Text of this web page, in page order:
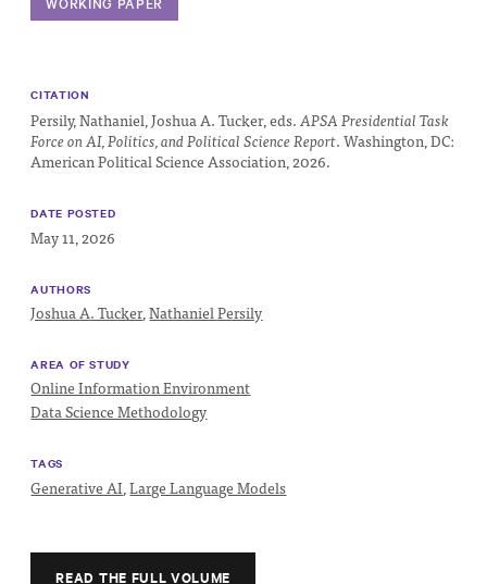
News &
Policy
In the Media
Who We
Impact
Contact
CITATION
Persily, Nathaniel, Joshua A. Tucker, eds.APSA Presidential Task
Force on AI, Politics, and Political Science Report. Washington, DC:
American Political Science Association, 2026.
DATE POSTED
May 11, 2026
AUTHORS
Joshua A. Tucker,Nathaniel Persily
AREA OF STUDY
Online Information Environment
Data Science Methodology
TAGS
Generative AI ,Large Language Models
READ THE FULL VOLUME